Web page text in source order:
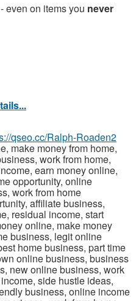
- even on items you never
qseo.cc/Ralph-Roaden2
make money from home,
work from home,
earn money online,
opportunity, online
work from home
affiliate business,
residual income, start
online, make money
business, legit online
home business, part time
online business, business
new online business, work
side hustle ideas,
business, online income